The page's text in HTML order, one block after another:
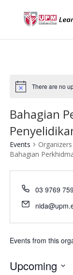
There are no
Bahagian
Events
Organizers
Bahagian
03 9769
Events from this
Upcoming